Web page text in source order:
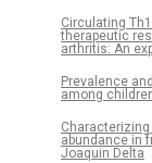
Circulating
therapeutic
arthritis: An
Prevalence
among
abundance in
Joaquin Delta